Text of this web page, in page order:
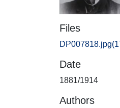
Files
DP007818.jpg
Date
1881/1914
Authors